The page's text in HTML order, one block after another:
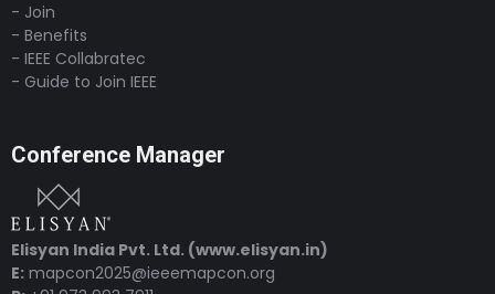
- Join
- Benefits
- IEEE Collabratec
- Guide to Join IEEE
Conference Manager
Elisyan India Pvt. Ltd. (www.elisyan.in)
E: mapcon2025@ieeemapcon.org